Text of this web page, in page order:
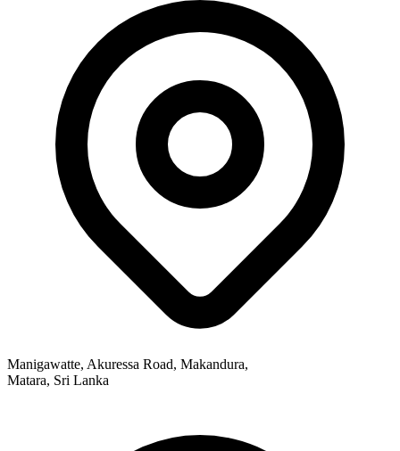
Manigawatte, Akuressa Road, Makandura,
Matara, Sri Lanka